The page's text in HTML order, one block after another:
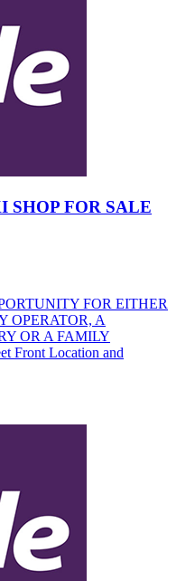
SHOP FOR SALE
FOR EITHER
OPERATOR, A
OR A FAMILY
Front Location and